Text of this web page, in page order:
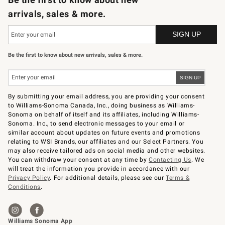
arrivals, sales & more.
Be the first to know about new arrivals, sales & more.
By submitting your email address, you are providing your consent
to Williams-Sonoma Canada, Inc., doing business as Williams-
Sonoma on behalf of itself and its affiliates, including Williams-
Sonoma. Inc., to send electronic messages to your email or
similar account about updates on future events and promotions
relating to WSI Brands, our affiliates and our Select Partners. You
may also receive tailored ads on social media and other websites.
You can withdraw your consent at any time byContacting Us. We
will treat the information you provide in accordance with our
Privacy Policy. For additional details, please see ourTerms &
Conditions.